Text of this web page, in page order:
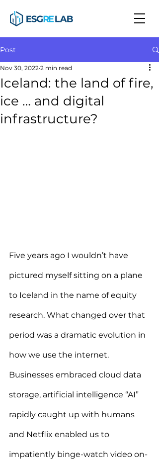
Post
Iceland: the land of fire,
ice … and digital
infrastructure?
Nov 30, 2022 2 min read
Five years ago I wouldn’t have
pictured myself sitting on a plane
to Iceland in the name of equity
research. What changed over that
period was a dramatic evolution in
how we use the internet.
Businesses embraced cloud data
storage, artificial intelligence “AI”
rapidly caught up with humans
and Netflix enabled us to
impatiently binge-watch video on-